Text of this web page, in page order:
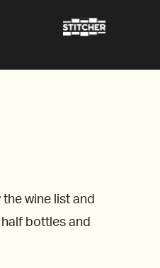
wine list and
bottles and